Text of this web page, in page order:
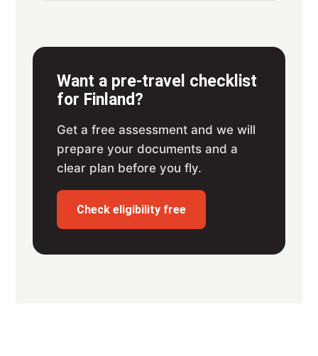
Want a pre-travel checklist
for Finland?
Get a free assessment and we will
prepare your documents and a
clear plan before you fly.
Check eligibility free